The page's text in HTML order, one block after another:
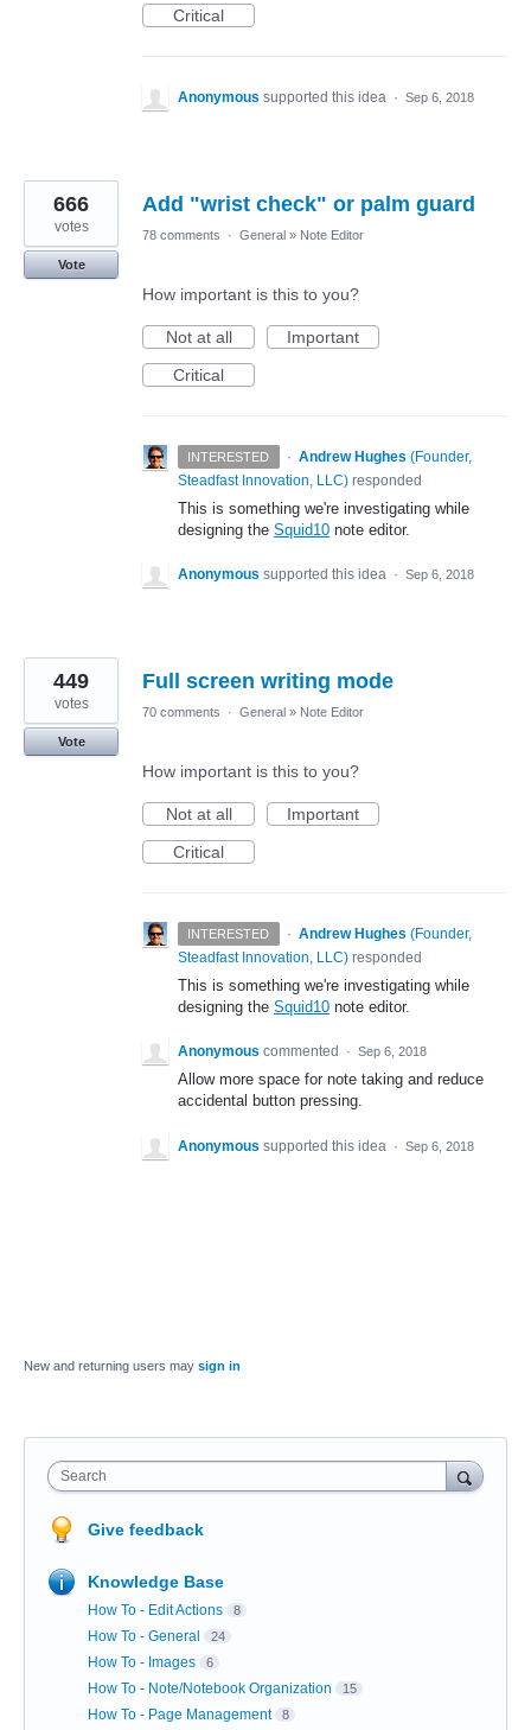
Critical
Anonymous supported this idea · Sep 6, 2018
Add "wrist check" or palm guard
666
votes
Vote
78 comments · General » Note Editor
How important is this to you?
Not at all
Important
Critical
INTERESTED · Andrew Hughes (Founder,
Steadfast Innovation, LLC) responded
This is something we're investigating while
designing the Squid10 note editor.
Anonymous supported this idea · Sep 6, 2018
Full screen writing mode
449
votes
Vote
70 comments · General » Note Editor
How important is this to you?
Not at all
Important
Critical
INTERESTED · Andrew Hughes (Founder,
Steadfast Innovation, LLC) responded
This is something we're investigating while
designing the Squid10 note editor.
Anonymous commented · Sep 6, 2018
Allow more space for note taking and reduce
accidental button pressing.
Anonymous supported this idea · Sep 6, 2018
New and returning users may sign in
Search
Give feedback
Knowledge Base
How To - Edit Actions 8
How To - General 24
How To - Images 6
How To - Note/Notebook Organization 15
How To - Page Management 8